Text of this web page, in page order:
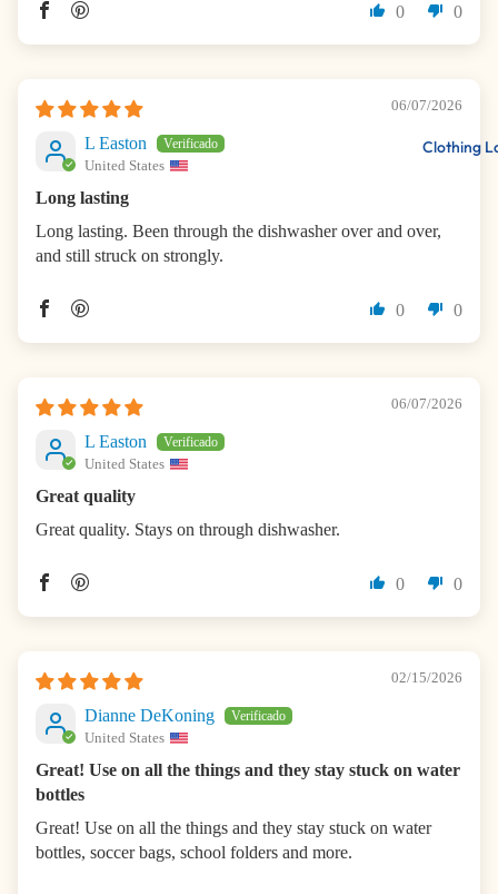
Clothing
0 0
06/07/2026
L Easton
United States
Long lasting
Long lasting. Been through the dishwasher over and over,
and still struck on strongly.
0 0
06/07/2026
L Easton
United States
Great quality
Great quality. Stays on through dishwasher.
0 0
02/15/2026
Dianne DeKoning
United States
Great! Use on all the things and they stay stuck on water
bottles
Great! Use on all the things and they stay stuck on water
bottles, soccer bags, school folders and more.